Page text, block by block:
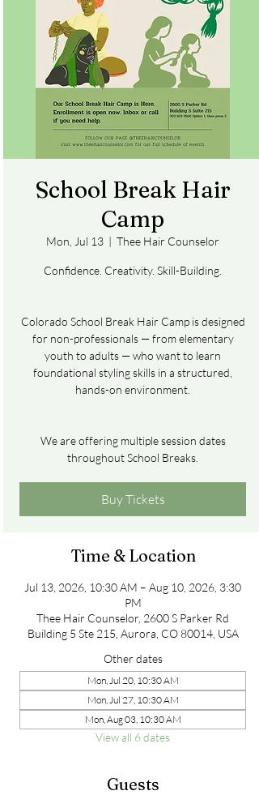
School Break Hair
Camp
Mon, Jul 13
  |
Thee Hair Counselor
Confidence. Creativity. Skill-Building.
Colorado School Break Hair Camp is designed
for non-professionals — from elementary
youth to adults — who want to learn
foundational styling skills in a structured,
hands-on environment.
We are offering multiple session dates
throughout School Breaks.
Buy Tickets
Time & Location
Jul 13, 2026, 10:30 AM – Aug 10, 2026, 3:30
PM
Thee Hair Counselor, 2600 S Parker Rd
Building 5 Ste 215, Aurora, CO 80014, USA
Other dates
Mon, Jul 20, 10:30 AM
Mon, Jul 27, 10:30 AM
Mon, Aug 03, 10:30 AM
View all 6 dates
Guests